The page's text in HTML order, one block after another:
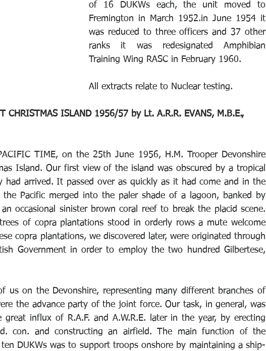
of 16 DUKWs each, the unit moved to
Fremington in March 1952.in June 1954 it
was reduced to three officers and 37 other
ranks it was redesignated Amphibian
Training Wing RASC in February 1960.
All extracts relate to Nuclear testing.
CHRISTMAS ISLAND 1956/57 by Lt. A.R.R. EVANS, M.B.E.,
TIME, on the 25th June 1956, H.M. Trooper Devonshire
Island. Our first view of the island was obscured by a tropical
had arrived. It passed over as quickly as it had come and in the
Pacific merged into the paler shade of a lagoon, banked by
occasional sinister brown coral reef to break the placid scene.
of copra plantations stood in orderly rows a mute welcome
copra plantations, we discovered later, were originated through
Government in order to employ the two hundred Gilbertese,
us on the Devonshire, representing many different branches of
the advance party of the joint force. Our task, in general, was
influx of R.A.F. and A.W.R.E. later in the year, by erecting
con. and constructing an airfield. The main function of the
DUKWs was to support troops onshore by maintaining a ship-